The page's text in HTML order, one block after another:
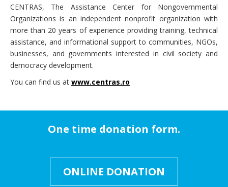
CENTRAS, The Assistance Center for Nongovernmental
Organizations is an independent nonprofit organization with
more than 20 years of experience providing training, technical
assistance, and informational support to communities, NGOs,
businesses, and governments interested in civil society and
democracy development.
You can find us at www.centras.ro
One time donation form.
ONLINE DONATION